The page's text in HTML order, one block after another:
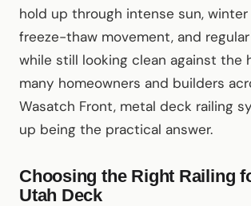
hold up through intense sun,
freeze-thaw movement, and
while still looking clean against the
many homeowners and builders
Wasatch Front, metal deck railing
up being the practical answer.
Choosing the Right Railing
Utah Deck